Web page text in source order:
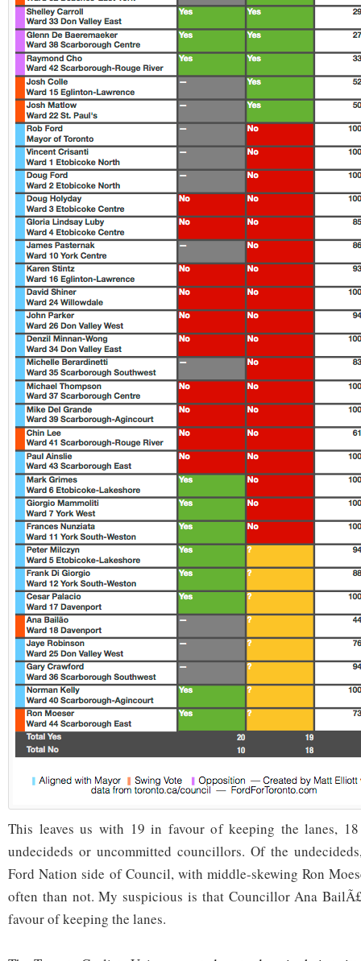
This leaves us with 19 in favour of keeping the lanes,
undecideds or uncommitted councillors. Of the
Ford Nation side of Council, with middle-skewing Ron
often than not. My suspicious is that Councillor Ana
favour of keeping the lanes.